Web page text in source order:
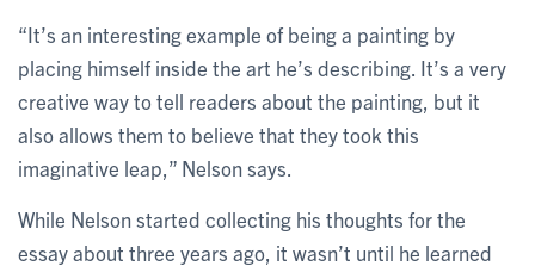
“It’s an interesting example of being a painting by
placing himself inside the art he’s describing. It’s a very
creative way to tell readers about the painting, but it
also allows them to believe that they took this
imaginative leap,” Nelson says.
While Nelson started collecting his thoughts for the
essay about three years ago, it wasn’t until he learned